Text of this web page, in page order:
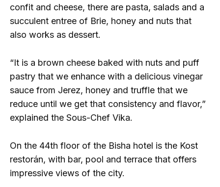
confit and cheese, there are pasta, salads and a
succulent entree of Brie, honey and nuts that
also works as dessert.
“It is a brown cheese baked with nuts and puff
pastry that we enhance with a delicious vinegar
sauce from Jerez, honey and truffle that we
reduce until we get that consistency and flavor,”
explained the Sous-Chef Vika.
On the 44th floor of the Bisha hotel is the Kost
restorán, with bar, pool and terrace that offers
impressive views of the city.